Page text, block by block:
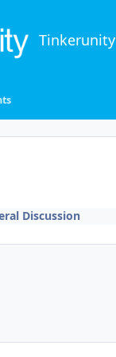
Tinkerunity
Discussion